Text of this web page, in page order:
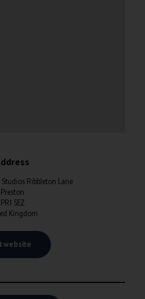
Ribbleton Lane
Preston
PR1 5EZ
Kingdom
website